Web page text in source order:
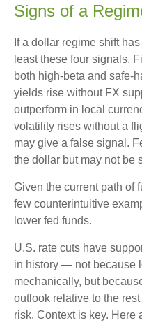
Signs of a
If a dollar regime shift
least these four signals.
both high-beta and safe-
yields rise without FX
outperform in local
volatility rises without a
may give a false signal.
the dollar but may not be
Given the current path of
few counterintuitive
lower fed funds.
U.S. rate cuts have
in history — not because
mechanically, but
outlook relative to the
risk. Context is key. Here